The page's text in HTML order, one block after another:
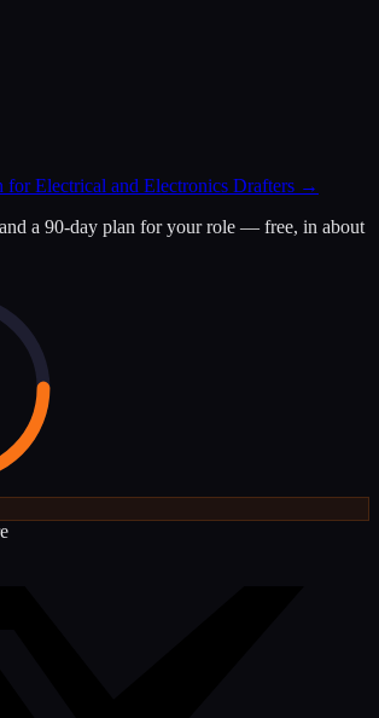
forElectrical and Electronics Drafters →
a 90-day plan for your role — free, in about